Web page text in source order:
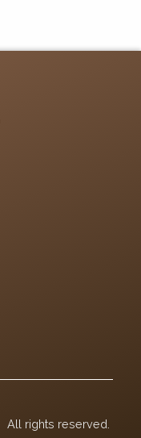
All rights reserved.